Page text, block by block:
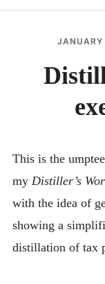
BIRECTIFIER
DISTILLER’S
INVESTOR
This is the
my Distiller’s
with the idea of
showing a
distillation of tax